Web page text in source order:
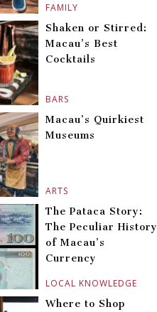
FAMILY
BARS
Shaken or Stirred:
Macau’s Best
Cocktails
ARTS
Macau’s Quirkiest
Museums
LOCAL KNOWLEDGE
The Pataca Story:
The Peculiar History
of Macau’s
Currency
Where to Shop